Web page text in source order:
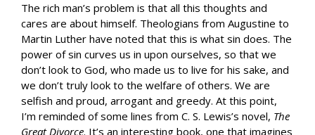
The rich man’s problem is that all this thoughts and
cares are about himself. Theologians from Augustine to
Martin Luther have noted that this is what sin does. The
power of sin curves us in upon ourselves, so that we
don’t look to God, who made us to live for his sake, and
we don’t truly look to the welfare of others. We are
selfish and proud, arrogant and greedy. At this point,
I’m reminded of some lines from C. S. Lewis’s novel, The
Great Divorce. It’s an interesting book, one that imagines